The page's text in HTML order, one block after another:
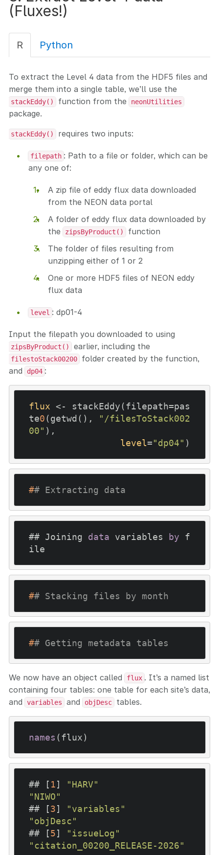
(Fluxes!)
R Python
To extract the Level 4 data from the HDF5 files and
merge them into a single table, we’ll use the
stackEddy() function from the neonUtilities
package.
stackEddy() requires two inputs:
filepath : Path to a file or folder, which can be
any one of:
A zip file of eddy flux data downloaded
from the NEON data portal
A folder of eddy flux data downloaded by
the
zipsByProduct()
function
The folder of files resulting from
unzipping either of 1 or 2
One or more HDF5 files of NEON eddy
flux data
level : dp01-4
Input the filepath you downloaded to using
zipsByProduct() earlier, including the
filestoStack00200
folder created by the function,
and
dp04 :
flux <- stackEddy(filepath=pas
te0(getwd(),
"/filesToStack002
00" ),
level="dp04" )
## Extracting data
## Joining data variables by f
ile
## Stacking files by month
## Getting metadata tables
We now have an object called flux . It’s a named list
containing four tables: one table for each site’s data,
and
variables and objDesc tables.
names (flux)
## [ 1]
"HARV"
"NIWO"
## [3]
"variables"
"objDesc"
## [5]
"issueLog"
"citation_00200_RELEASE-2026"